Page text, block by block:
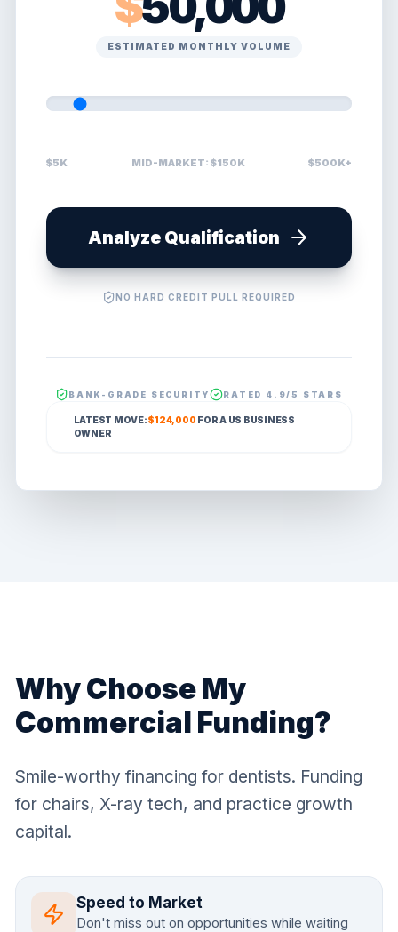
ESTIMATED MONTHLY VOLUME
$5K MID-MARKET: $150K $500K+
Analyze Qualification
NO HARD CREDIT PULL REQUIRED
BANK-GRADE SECURITY RATED 4.9/5 STARS
LATEST MOVE:$124,000 FOR A US BUSINESS
OWNER
Why Choose My
Commercial Funding?
Smile-worthy financing for dentists. Funding
for chairs, X-ray tech, and practice growth
capital.
Speed to Market
Don't miss out on opportunities while waiting